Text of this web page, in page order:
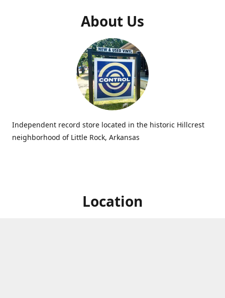
About Us
Independent record store located in the historic Hillcrest
neighborhood of Little Rock, Arkansas
Location